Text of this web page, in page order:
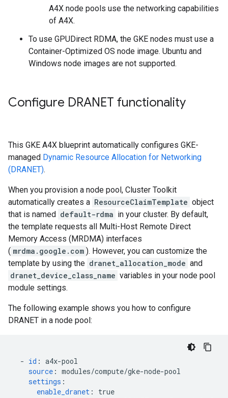
A4X node pools use the networking capabilities
of A4X.
To use GPUDirect RDMA, the GKE nodes must use a
Container-Optimized OS node image. Ubuntu and
Windows node images are not supported.
Configure DRANET functionality
This GKE A4X blueprint automatically configures GKE-
managed Dynamic Resource Allocation for Networking
(DRANET).
When you provision a node pool, Cluster Toolkit
automatically creates a ResourceClaimTemplate object
that is named default-rdma in your cluster. By default,
the template requests all Multi-Host Remote Direct
Memory Access (MRDMA) interfaces
( mrdma.google.com ). However, you can customize the
template by using the dranet_allocation_mode and
dranet_device_class_name variables in your node pool
module settings.
The following example shows you how to configure
DRANET in a node pool:
- id : a4x-pool
source : modules/compute/gke-node-pool
settings :
enable_dranet :
true